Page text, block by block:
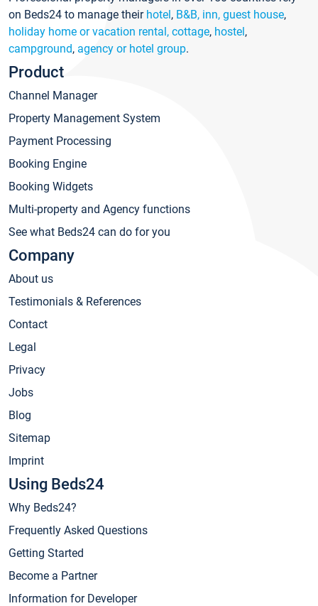
on Beds24 to manage their hotel, B&B, inn, guest house,
holiday home or vacation rental, cottage, hostel,
campground, agency or hotel group.
Product
Channel Manager
Property Management System
Payment Processing
Booking Engine
Booking Widgets
Multi-property and Agency functions
See what Beds24 can do for you
Company
About us
Testimonials & References
Contact
Legal
Privacy
Jobs
Blog
Sitemap
Imprint
Using Beds24
Why Beds24?
Frequently Asked Questions
Getting Started
Become a Partner
Information for Developer